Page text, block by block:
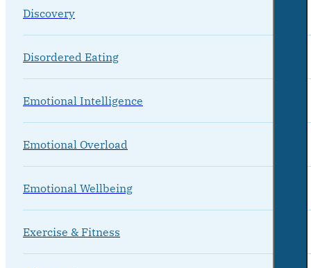
Discovery
Disordered Eating
Emotional Intelligence
Emotional Overload
Emotional Wellbeing
Exercise & Fitness